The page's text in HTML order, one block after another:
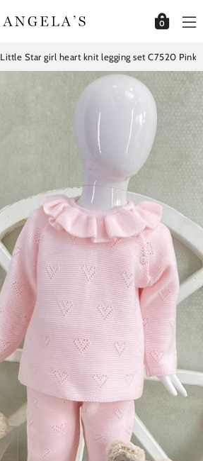
0
Little Star girl heart knit legging set C7520 Pink